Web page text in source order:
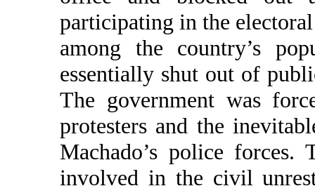
participating in the
among the country’s
essentially shut out of
The government was
protesters and the
Machado’s police forces.
involved in the civil